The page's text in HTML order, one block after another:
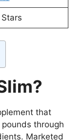
that
through
Marketed